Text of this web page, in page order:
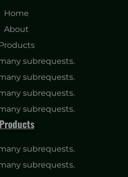
Home
About
many subrequests.
many subrequests.
many subrequests.
many subrequests.
Products
many subrequests.
many subrequests.